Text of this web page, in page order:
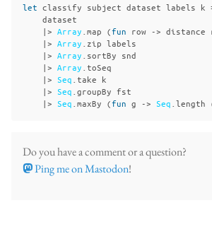
let classify subject dataset labels k
dataset
|> Array map (fun row -> distance
|> Array zip labels
|> Array sortBy snd
|> Array toSeq
|> Seq take k
|> Seq groupBy fst
|> Seq maxBy (fun g -> Seq length
Do you have a comment or a question?
Ping me on Mastodon!